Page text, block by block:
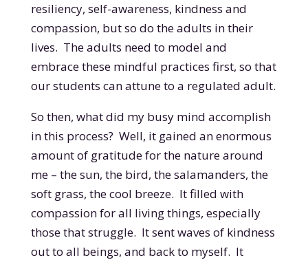
resiliency, self-awareness, kindness and
compassion, but so do the adults in their
lives. The adults need to model and
embrace these mindful practices first, so that
our students can attune to a regulated adult.
So then, what did my busy mind accomplish
in this process? Well, it gained an enormous
amount of gratitude for the nature around
me – the sun, the bird, the salamanders, the
soft grass, the cool breeze. It filled with
compassion for all living things, especially
those that struggle. It sent waves of kindness
out to all beings, and back to myself. It